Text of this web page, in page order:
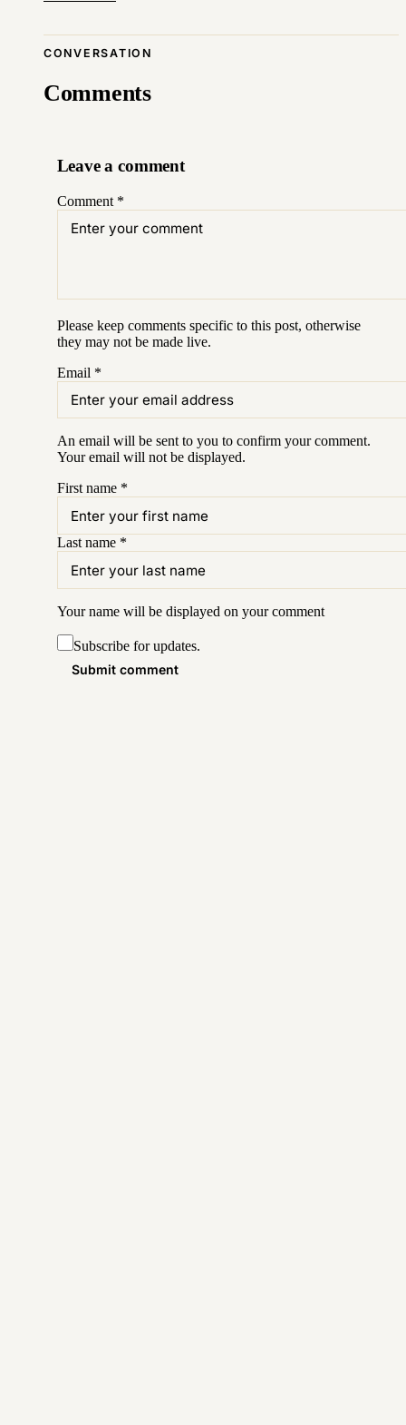
CONVERSATION
Comments
Leave a comment
Comment *
Please keep comments specific to this post, otherwise
they may not be made live.
Email *
An email will be sent to you to confirm yourcomment.
Your email will not be displayed.
First name *
Last name *
Your name will be displayed on yourcomment
Subscribe for updates.
Submit comment